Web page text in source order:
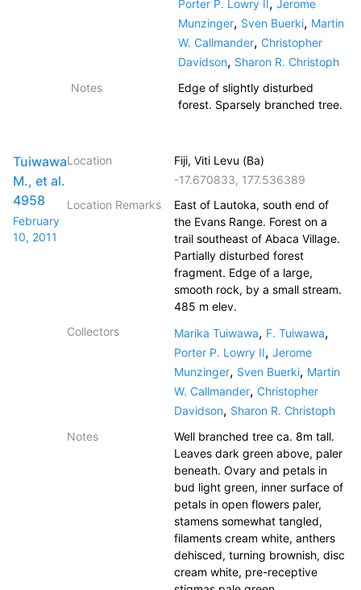
Porter P. Lowry II, Jerome
Munzinger, Sven Buerki, Martin
W. Callmander, Christopher
Davidson, Sharon R. Christoph
Notes
Edge of slightly disturbed
forest. Sparsely branched tree.
Tuiwawa
M., et al.
4958
February
10, 2011
Location
Fiji, Viti Levu (Ba)
-17.670833, 177.536389
Location Remarks
East of Lautoka, south end of
the Evans Range. Forest on a
trail southeast of Abaca Village.
Partially disturbed forest
fragment. Edge of a large,
smooth rock, by a small stream.
485 m elev.
Collectors
Marika Tuiwawa, F. Tuiwawa,
Porter P. Lowry II, Jerome
Munzinger, Sven Buerki, Martin
W. Callmander, Christopher
Davidson, Sharon R. Christoph
Notes
Well branched tree ca. 8m tall.
Leaves dark green above, paler
beneath. Ovary and petals in
bud light green, inner surface of
petals in open flowers paler,
stamens somewhat tangled,
filaments cream white, anthers
dehisced, turning brownish, disc
cream white, pre-receptive